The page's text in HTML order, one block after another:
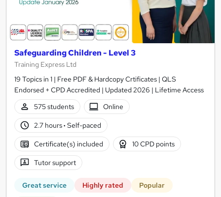
Safeguarding Children - Level 3
Training Express Ltd
19 Topics in 1 | Free PDF & Hardcopy Crtificates | QLS
Endorsed + CPD Accredited | Updated 2026 | Lifetime Access
575 students
Online
2.7 hours· Self-paced
Certificate(s) included 10 CPD points
Tutor support
Great service Highly rated Popular